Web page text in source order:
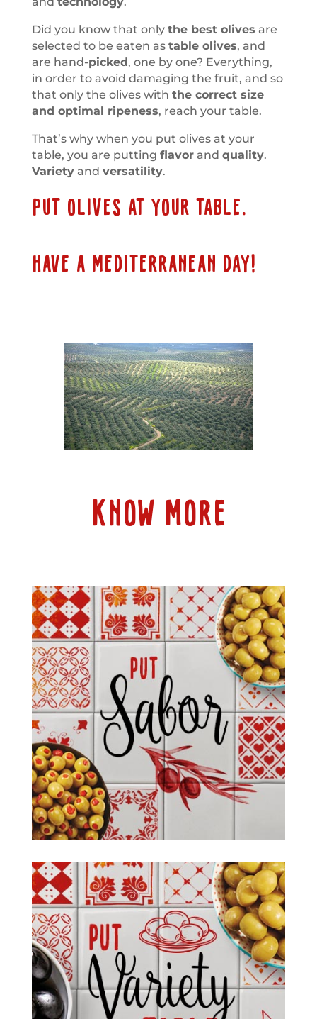
Did you know that only the best olives are
selected to be eaten as table olives, and
are hand-picked, one by one? Everything,
in order to avoid damaging the fruit, and so
that only the olives with the correct size
and optimal ripeness, reach your table.
That’s why when you put olives at your
table, you are putting flavorand quality.
Varietyand versatility.
PUT OLIVES AT YOUR TABLE.
HAVE A MEDITERRANEAN DAY!
KNOW MORE